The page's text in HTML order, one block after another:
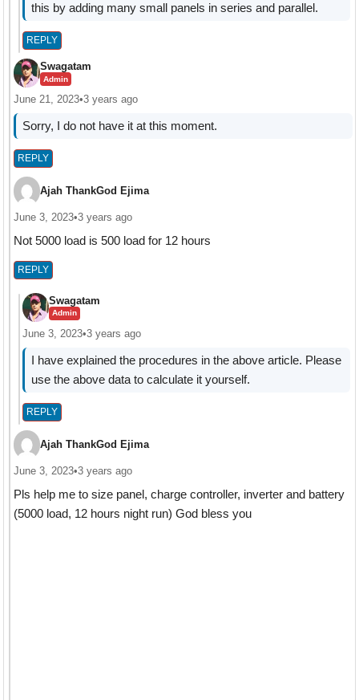
this by adding many small panels in series and parallel.
REPLY
Swagatam
Admin
June 21, 2023•3 years ago
Sorry, I do not have it at this moment.
REPLY
Ajah ThankGod Ejima
June 3, 2023•3 years ago
Not 5000 load is 500 load for 12 hours
REPLY
Swagatam
Admin
June 3, 2023•3 years ago
I have explained the procedures in the above article. Please
use the above data to calculate it yourself.
REPLY
Ajah ThankGod Ejima
June 3, 2023•3 years ago
Pls help me to size panel, charge controller, inverter and battery
(5000 load, 12 hours night run) God bless you